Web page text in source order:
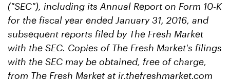
("SEC"), including its Annual Report on Form 10-K
for the fiscal year ended January 31, 2016, and
subsequent reports filed by The Fresh Market
with the SEC. Copies of The Fresh Market's filings
with the SEC may be obtained, free of charge,
from The Fresh Market at ir.thefreshmarket.com